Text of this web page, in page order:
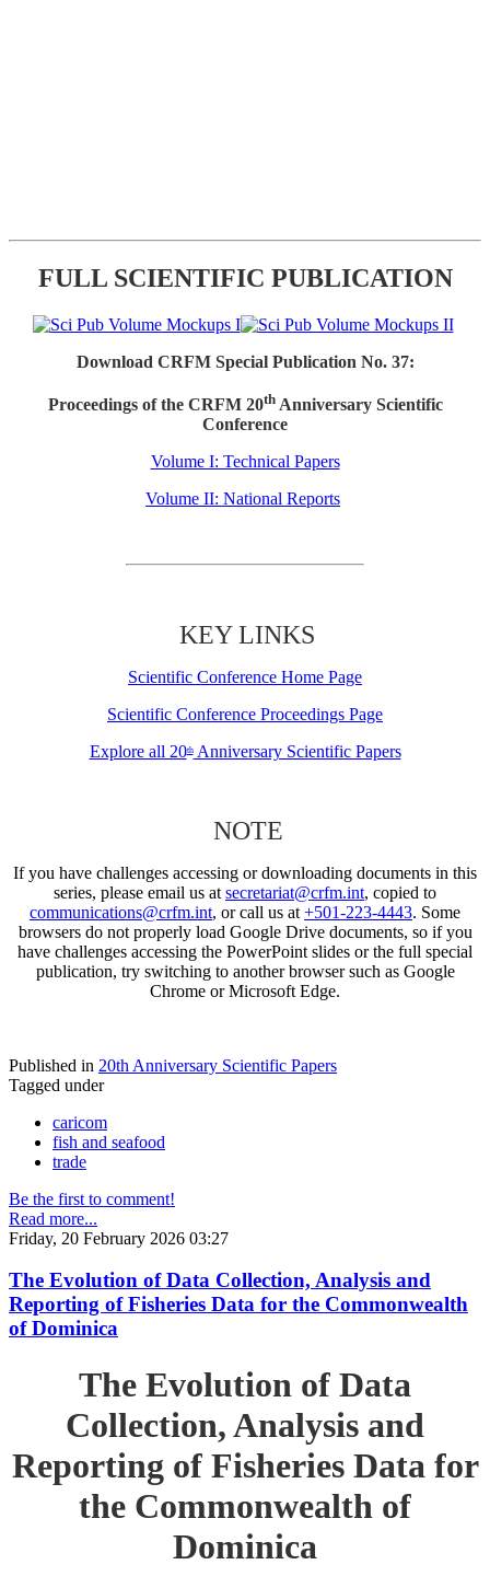
FULL SCIENTIFIC PUBLICATION
Download CRFM Special Publication No. 37:
Proceedings of the CRFM 20thAnniversary Scientific
Conference
Volume I: Technical Papers
Volume II: National Reports
KEY LINKS
Scientific Conference Home Page
Scientific Conference Proceedings Page
Explore all 20thAnniversary Scientific Papers
NOTE
If you have challenges accessing or downloading documents in this
series, please email us at secretariat@crfm.int, copied to
communications@crfm.int, or call us at +501-223-4443. Some
browsers do not properly load Google Drive documents, so if you
have challenges accessing the PowerPoint slides or the full special
publication, try switching to another browser such as Google
Chrome or Microsoft Edge.
Published in 20th Anniversary Scientific Papers
Tagged under
caricom
fish and seafood
trade
Be the first to comment!
Read more...
Friday, 20 February 2026 03:27
The Evolution of Data Collection, Analysis and
Reporting of Fisheries Data for the Commonwealth
of Dominica
The Evolution of Data
Collection, Analysis and
Reporting of Fisheries Data for
the Commonwealth of
Dominica